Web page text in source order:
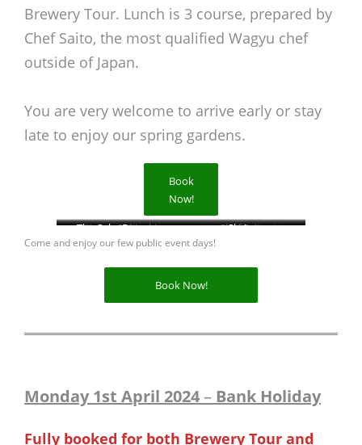
Brewery Tour. Lunch is 3 course, prepared by
Chef Saito, the most qualified Wagyu chef
outside of Japan.
You are very welcome to arrive early or stay
late to enjoy our spring gardens.
Book
Now!
Brewery Tour Wagyu Sukiyaki
Wagyu Sukiyaki Chef Saito
The Sake Brewery Shrine
Come and enjoy our few public event days!
Book Now!
Monday 1st April 2024– Bank Holiday
Fully booked for both Brewery Tour and